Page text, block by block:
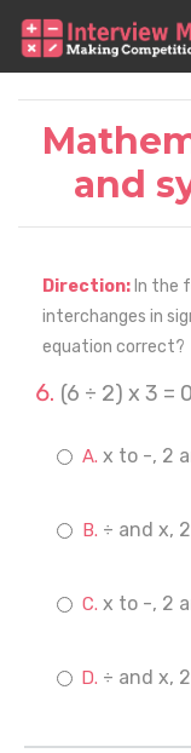
and
Direction: In the
interchanges in
equation correct?
(6 ÷ 2) x 3 = 0
x to -, 2
÷ and x,
x to -, 2
÷ and x,